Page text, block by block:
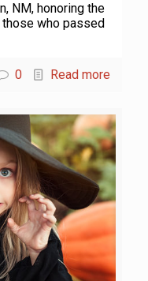
NM, honoring the
who passed
0 Read more